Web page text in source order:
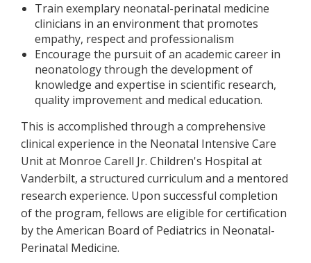
Train exemplary neonatal-perinatal medicine
clinicians in an environment that promotes
empathy, respect and professionalism
Encourage the pursuit of an academic career in
neonatology through the development of
knowledge and expertise in scientific research,
quality improvement and medical education.
This is accomplished through a comprehensive
clinical experience in the Neonatal Intensive Care
Unit at Monroe Carell Jr. Children's Hospital at
Vanderbilt, a structured curriculum and a mentored
research experience. Upon successful completion
of the program, fellows are eligible for certification
by the American Board of Pediatrics in Neonatal-
Perinatal Medicine.